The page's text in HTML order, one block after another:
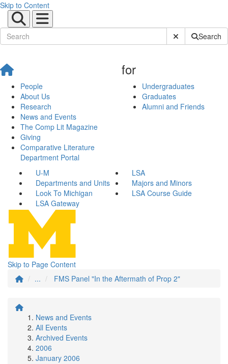
Skip to Content
Submit SiteSearch
People
About Us
Research
News and Events
The Comp Lit Magazine
Giving
Comparative Literature
Department Portal
for
Undergraduates
Graduates
Alumni and Friends
U-M
LSA
Departments and Units
Majors and Minors
Look To Michigan
LSA Course Guide
LSA Gateway
Skip to Page Content
...
FMS Panel "In the Aftermath of Prop 2"
News and Events
All Events
Archived Events
2006
January 2006